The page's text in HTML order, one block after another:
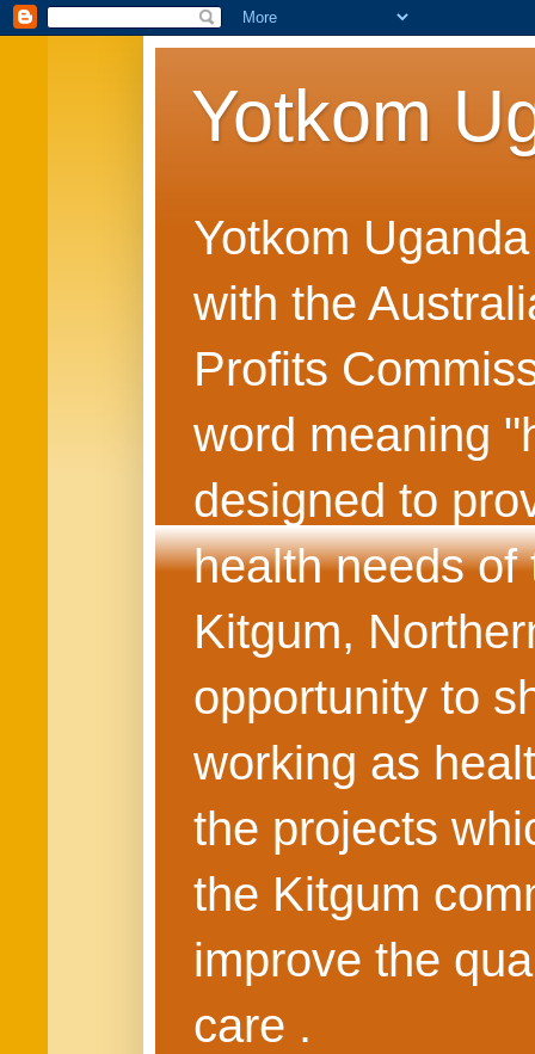
Yotkom
Yotkom
with the
Profits
word meaning
designed to
health needs of
Kitgum,
opportunity to
working as
the projects
the Kitgum
improve the
care .